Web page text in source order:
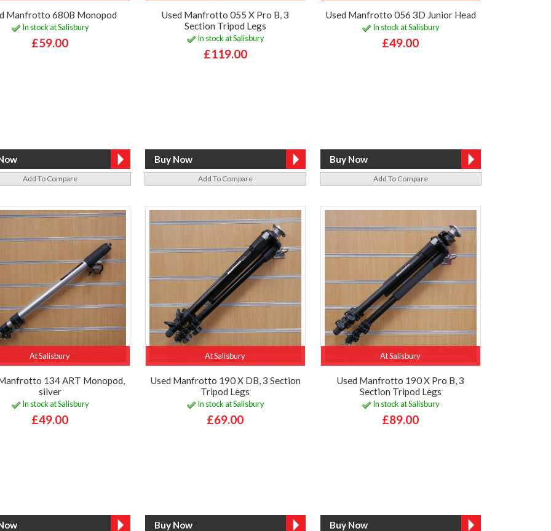
Manfrotto 680B Monopod
In stock at Salisbury
£59.00
Add To Compare
Used Manfrotto 055 X Pro B, 3
Section Tripod Legs
In stock at Salisbury
£119.00
Add To Compare
Used Manfrotto 056 3D Junior Head
In stock at Salisbury
£49.00
Add To Compare
At Salisbury
134 ART Monopod,
silver
In stock at Salisbury
£49.00
At Salisbury
Used Manfrotto 190 X DB, 3 Section
Tripod Legs
In stock at Salisbury
£69.00
At Salisbury
Used Manfrotto 190 X Pro B, 3
Section Tripod Legs
In stock at Salisbury
£89.00